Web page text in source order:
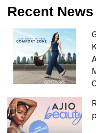
Recent News